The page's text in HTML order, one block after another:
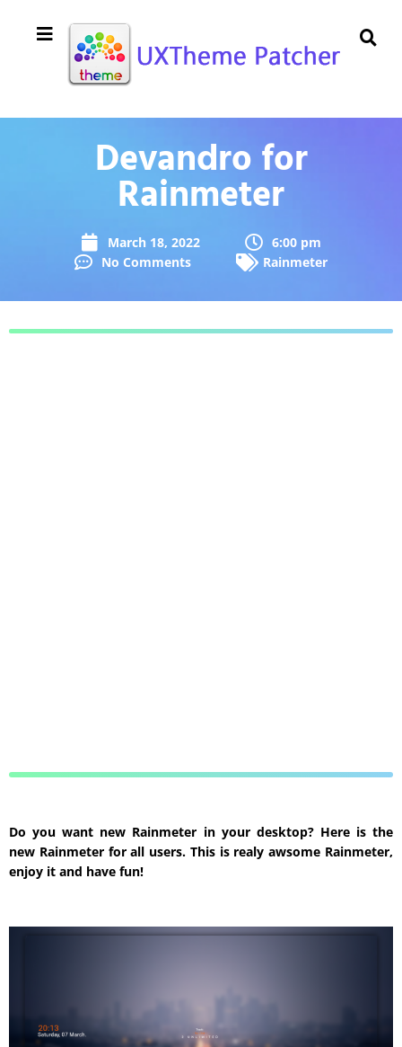
Devandro for
Rainmeter
March 18, 2022
6:00 pm
No Comments
Rainmeter
Do you want new Rainmeter in your desktop? Here is the
new Rainmeter for all users. This is realy awsome Rainmeter,
enjoy it and have fun!